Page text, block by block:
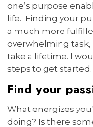
one’s purpose
life. Finding your
a much more
overwhelming task,
take a lifetime. I
steps to get started.
Find your
What energizes
doing? Is there